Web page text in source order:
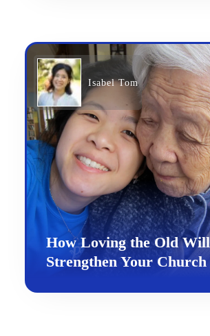
Isabel Tom
How Loving the Old Will
Strengthen Your Church